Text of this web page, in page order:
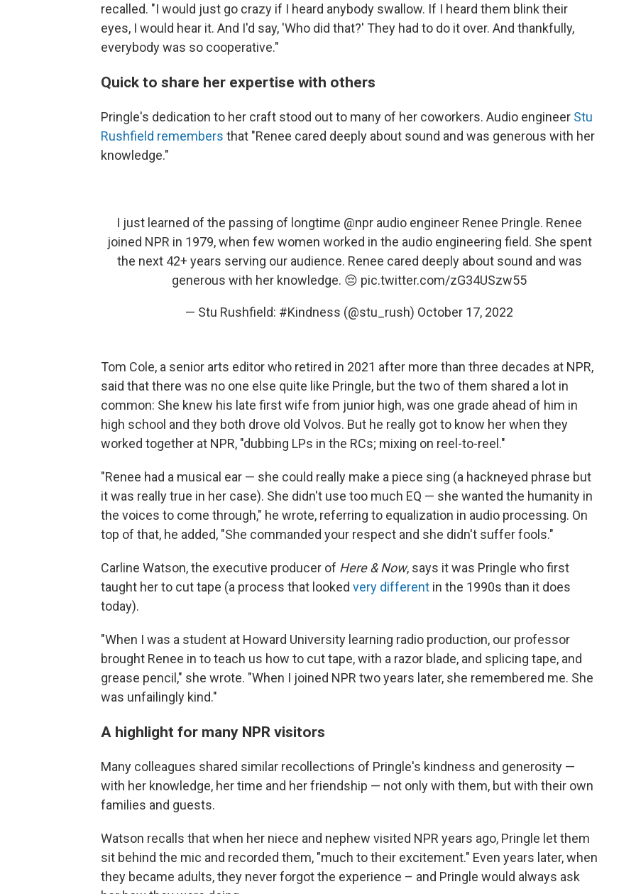
recalled. "I would just go crazy if I heard anybody swallow. If I heard them blink their
eyes, I would hear it. And I'd say, 'Who did that?' They had to do it over. And thankfully,
everybody was so cooperative."
Quick to share her expertise with others
Pringle's dedication to her craft stood out to many of her coworkers. Audio engineer Stu
Rushfield remembers that "Renee cared deeply about sound and was generous with her
knowledge."
I just learned of the passing of longtime @npr audio engineer Renee Pringle. Renee
joined NPR in 1979, when few women worked in the audio engineering field. She spent
the next 42+ years serving our audience. Renee cared deeply about sound and was
generous with her knowledge. 😔 pic.twitter.com/zG34USzw55
— Stu Rushfield: #Kindness (@stu_rush) October 17, 2022
Tom Cole, a senior arts editor who retired in 2021 after more than three decades at NPR,
said that there was no one else quite like Pringle, but the two of them shared a lot in
common: She knew his late first wife from junior high, was one grade ahead of him in
high school and they both drove old Volvos. But he really got to know her when they
worked together at NPR, "dubbing LPs in the RCs; mixing on reel-to-reel."
"Renee had a musical ear — she could really make a piece sing (a hackneyed phrase but
it was really true in her case). She didn't use too much EQ — she wanted the humanity in
the voices to come through," he wrote, referring to equalization in audio processing. On
top of that, he added, "She commanded your respect and she didn't suffer fools."
Carline Watson, the executive producer of Here & Now, says it was Pringle who first
taught her to cut tape (a process that looked very different in the 1990s than it does
today).
"When I was a student at Howard University learning radio production, our professor
brought Renee in to teach us how to cut tape, with a razor blade, and splicing tape, and
grease pencil," she wrote. "When I joined NPR two years later, she remembered me. She
was unfailingly kind."
A highlight for many NPR visitors
Many colleagues shared similar recollections of Pringle's kindness and generosity —
with her knowledge, her time and her friendship — not only with them, but with their own
families and guests.
Watson recalls that when her niece and nephew visited NPR years ago, Pringle let them
sit behind the mic and recorded them, "much to their excitement." Even years later, when
they became adults, they never forgot the experience – and Pringle would always ask